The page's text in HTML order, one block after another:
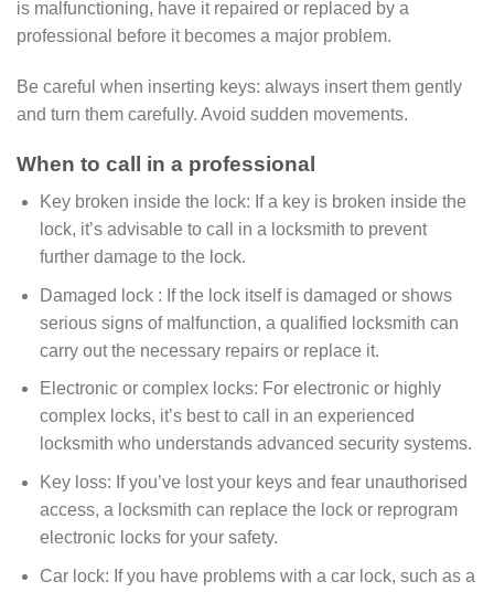
is malfunctioning, have it repaired or replaced by a
professional before it becomes a major problem.
Be careful when inserting keys: always insert them gently
and turn them carefully. Avoid sudden movements.
When to call in a professional
Key broken inside the lock: If a key is broken inside the
lock, it’s advisable to call in a locksmith to prevent
further damage to the lock.
Damaged lock : If the lock itself is damaged or shows
serious signs of malfunction, a qualified locksmith can
carry out the necessary repairs or replace it.
Electronic or complex locks: For electronic or highly
complex locks, it’s best to call in an experienced
locksmith who understands advanced security systems.
Key loss: If you’ve lost your keys and fear unauthorised
access, a locksmith can replace the lock or reprogram
electronic locks for your safety.
Car lock: If you have problems with a car lock, such as a